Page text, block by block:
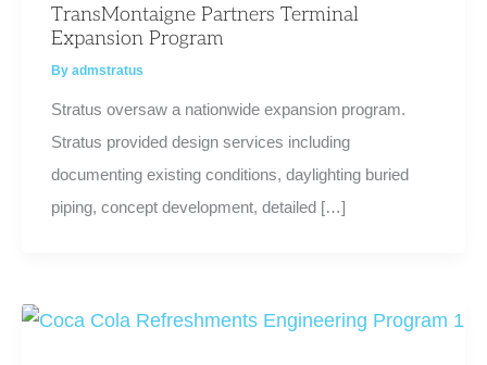
TransMontaigne Partners Terminal
Expansion Program
Byadmstratus
Stratus oversaw a nationwide expansion program.
Stratus provided design services including
documenting existing conditions, daylighting buried
piping, concept development, detailed […]